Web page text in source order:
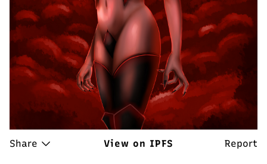
Share View on IPFS Report